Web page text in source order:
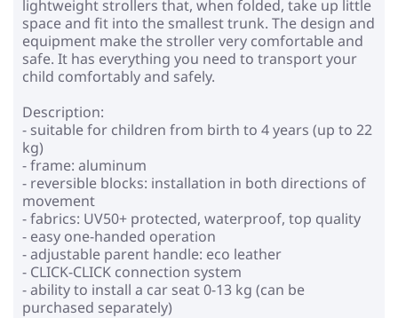
lightweight strollers that, when folded, take up little
space and fit into the smallest trunk. The design and
equipment make the stroller very comfortable and
safe. It has everything you need to transport your
child comfortably and safely.
Description:
- suitable for children from birth to 4 years (up to 22
kg)
- frame: aluminum
- reversible blocks: installation in both directions of
movement
- fabrics: UV50+ protected, waterproof, top quality
- easy one-handed operation
- adjustable parent handle: eco leather
- CLICK-CLICK connection system
- ability to install a car seat 0-13 kg (can be
purchased separately)